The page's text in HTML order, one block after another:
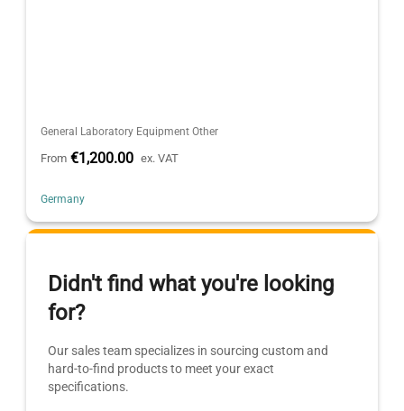
General Laboratory Equipment Other
From €1,200.00 ex. VAT
Germany
Didn't find what you're looking
for?
Our sales team specializes in sourcing custom and
hard-to-find products to meet your exact
specifications.